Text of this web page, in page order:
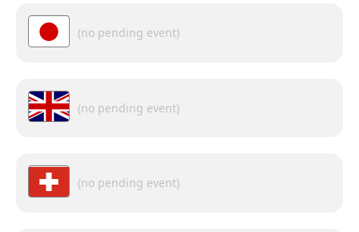
(no pending event)
(no pending event)
(no pending event)